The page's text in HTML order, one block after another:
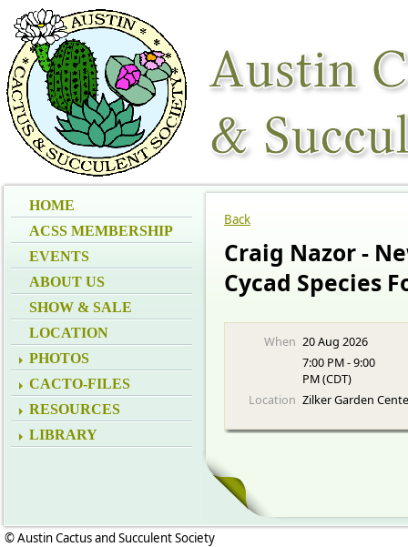
HOME
ACSS MEMBERSHIP
EVENTS
ABOUT US
SHOW & SALE
LOCATION
PHOTOS
CACTO-FILES
RESOURCES
LIBRARY
Back
Craig Nazor -
Cycad Species
When 20 Aug 2026
7:00 PM - 9:00
PM (CDT)
Location Zilker Garden
© Austin Cactus and Succulent Society